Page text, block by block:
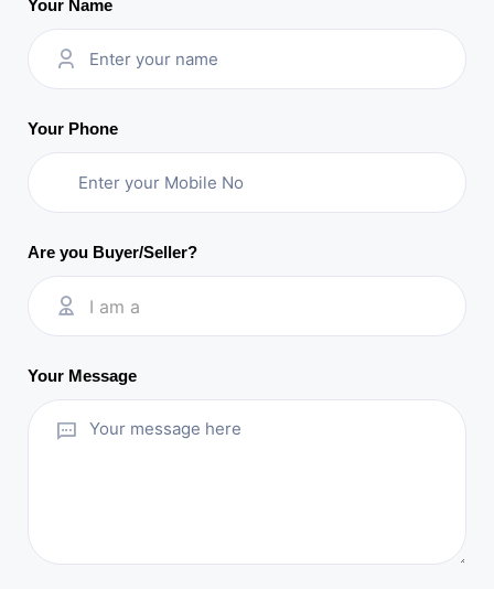
Your Name
Your Phone
Are you Buyer/Seller?
I am a
Your Message